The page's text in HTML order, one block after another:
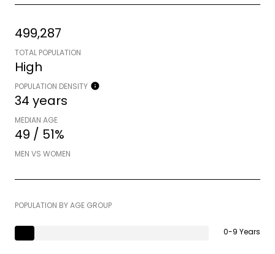
499,287
TOTAL POPULATION
High
POPULATION DENSITY
34 years
MEDIAN AGE
49 / 51%
MEN VS WOMEN
POPULATION BY AGE GROUP
0-9 Years